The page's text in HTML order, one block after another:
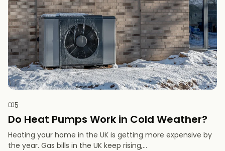
5
Do Heat Pumps Work in Cold Weather​?
Heating your home in the UK is getting more expensive by
the year. Gas bills in the UK keep rising,...